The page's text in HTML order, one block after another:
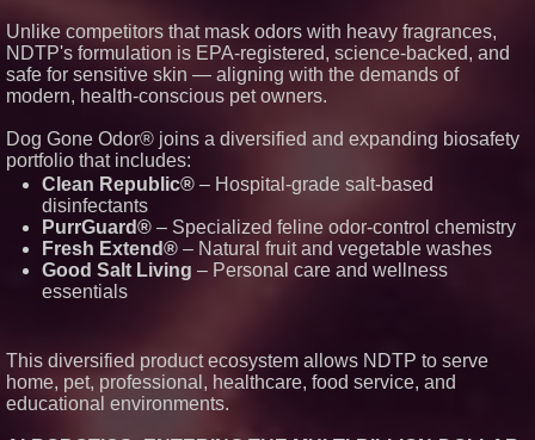
Unlike competitors that mask odors with heavy fragrances,
NDTP's formulation is EPA-registered, science-backed, and
safe for sensitive skin — aligning with the demands of
modern, health-conscious pet owners.
Dog Gone Odor® joins a diversified and expanding biosafety
portfolio that includes:
Clean Republic® – Hospital-grade salt-based
disinfectants
PurrGuard® – Specialized feline odor-control chemistry
Fresh Extend® – Natural fruit and vegetable washes
Good Salt Living – Personal care and wellness
essentials
This diversified product ecosystem allows NDTP to serve
home, pet, professional, healthcare, food service, and
educational environments.